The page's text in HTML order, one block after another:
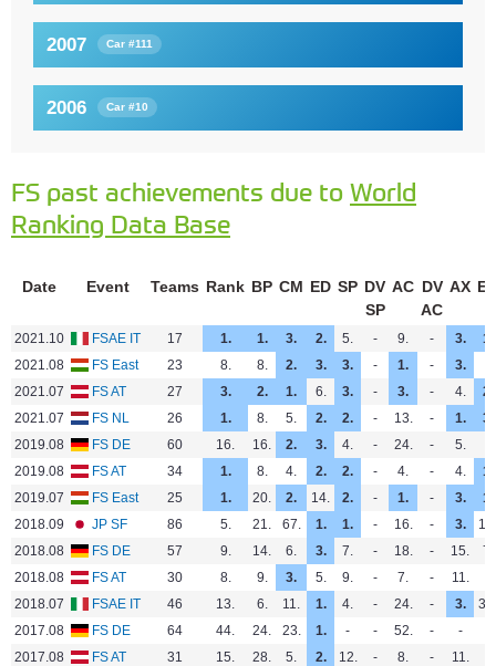
2007 Car #111
2006 Car #10
FS past achievements due to World
Ranking Data Base
Date Event Teams Rank BP CM ED SP DV
SP
AC DV
AC
AX
2021.10 FSAE IT 17 1. 1. 3. 2. 5. - 9. - 3.
1.
2021.08
FS East 23 8. 8. 2. 3. 3. - 1. - 3.
2021.07
FS AT 27 3. 2. 1. 6. 3. - 3. - 4.
2.
2021.07
FS NL 26 1. 8. 5. 2. 2. - 13. - 1.
3.
2019.08
FS DE 60 16. 16. 2. 3. 4. - 24. - 5.
2019.08
FS AT 34 1. 8. 4. 2. 2. - 4. - 4.
1.
2019.07
FS East 25 1. 20. 2. 14. 2. - 1. - 3.
1.
2018.09
JP SF 86 5. 21. 67. 1. 1. - 16. - 3.
13.
2018.08
FS DE 57 9. 14. 6. 3. 7. - 18. - 15.
7.
2018.08
FS AT 30 8. 9. 3. 5. 9. - 7. - 11.
2018.07
FSAE IT 46 13. 6. 11. 1. 4. - 24. - 3.
33.
2017.08
FS DE 64 44. 24. 23. 1. - - 52. - -
2017.08
FS AT 31 15. 28. 5. 2. 12. - 8. - 11.